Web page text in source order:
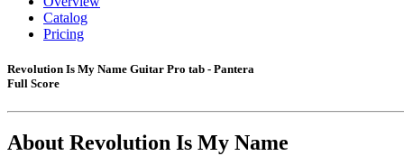
Catalog
Pricing
Revolution Is My Name Guitar Pro tab - Pantera
Full Score
About Revolution Is My Name